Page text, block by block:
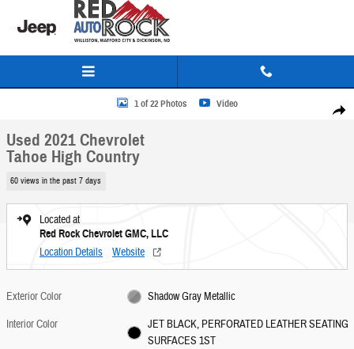
Skip to main content
Share
Used 2021 Chevrolet Tahoe High Country SUV Photo 1 of 22
1 of 22 Photos Video
Used 2021 Chevrolet
Tahoe High Country
60 views in the past 7 days
Located at
Red Rock Chevrolet GMC, LLC
Location Details Website
Exterior Color
Shadow Gray Metallic
Interior Color
JET BLACK, PERFORATED LEATHER SEATING
SURFACES 1ST